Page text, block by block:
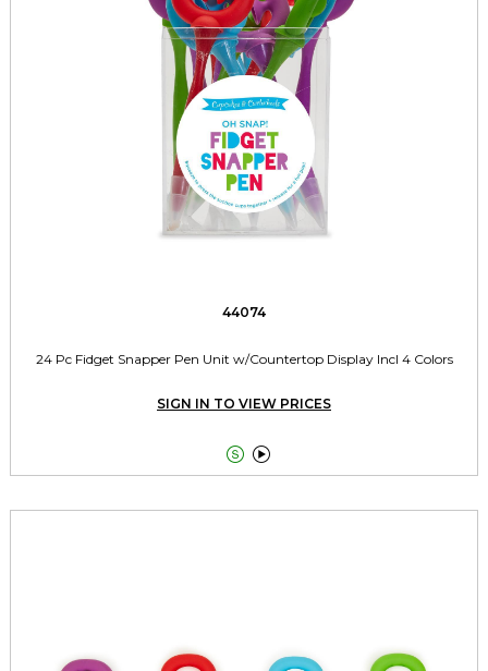
44074
24 Pc Fidget Snapper Pen Unit w/Countertop Display Incl 4 Colors
SIGN IN TO VIEW PRICES
 